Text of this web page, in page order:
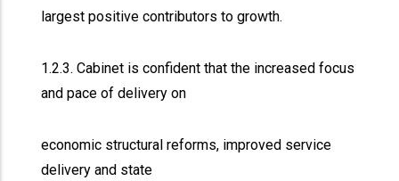
largest positive contributors to growth.
1.2.3. Cabinet is confident that the increased focus
and pace of delivery on
economic structural reforms, improved service
delivery and state